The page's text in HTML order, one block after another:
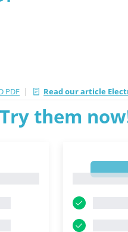
PDF | Read our article
them